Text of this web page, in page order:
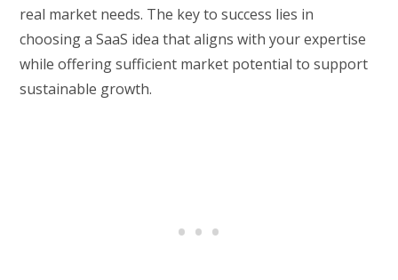
real market needs. The key to success lies in
choosing a SaaS idea that aligns with your expertise
while offering sufficient market potential to support
sustainable growth.